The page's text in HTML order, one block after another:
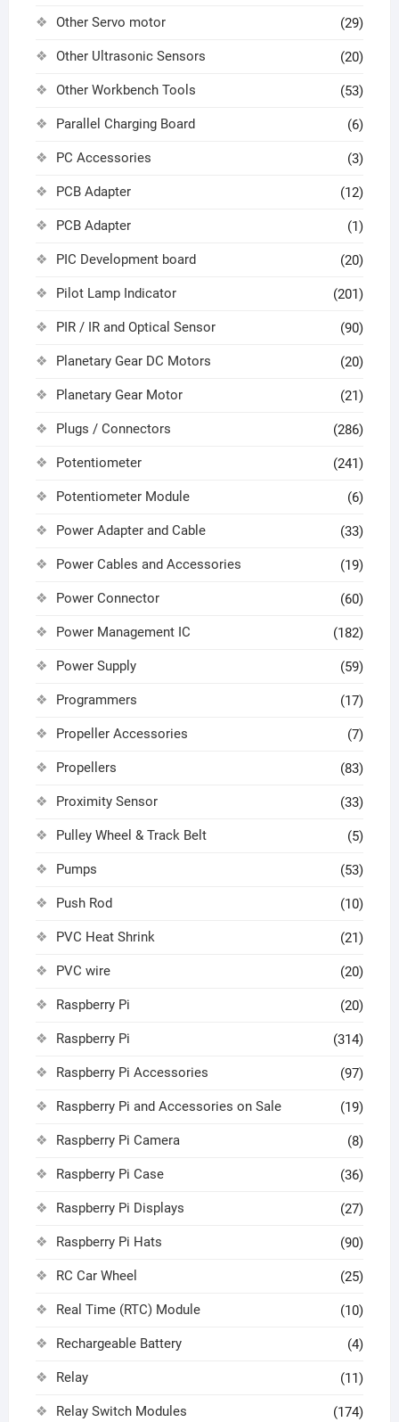
Other Servo motor (29)
Other Ultrasonic Sensors (20)
Other Workbench Tools (53)
Parallel Charging Board (6)
PC Accessories (3)
PCB Adapter (12)
PCB Adapter (1)
PIC Development board (20)
Pilot Lamp Indicator (201)
PIR / IR and Optical Sensor (90)
Planetary Gear DC Motors (20)
Planetary Gear Motor (21)
Plugs / Connectors (286)
Potentiometer (241)
Potentiometer Module (6)
Power Adapter and Cable (33)
Power Cables and Accessories (19)
Power Connector (60)
Power Management IC (182)
Power Supply (59)
Programmers (17)
Propeller Accessories (7)
Propellers (83)
Proximity Sensor (33)
Pulley Wheel & Track Belt (5)
Pumps (53)
Push Rod (10)
PVC Heat Shrink (21)
PVC wire (20)
Raspberry Pi (20)
Raspberry Pi (314)
Raspberry Pi Accessories (97)
Raspberry Pi and Accessories on Sale (19)
Raspberry Pi Camera (8)
Raspberry Pi Case (36)
Raspberry Pi Displays (27)
Raspberry Pi Hats (90)
RC Car Wheel (25)
Real Time (RTC) Module (10)
Rechargeable Battery (4)
Relay (11)
Relay Switch Modules (174)